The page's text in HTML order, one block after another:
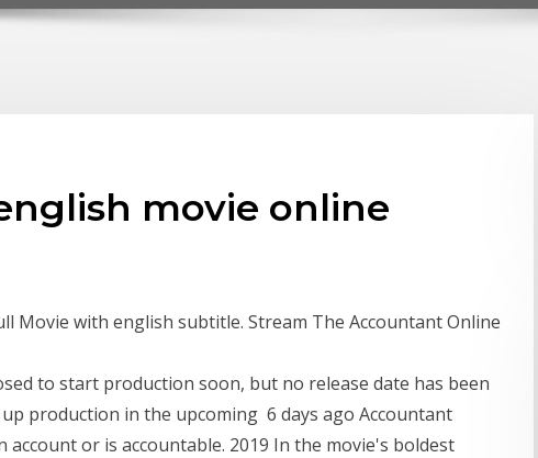
movie online
Movie with english subtitle. Stream The Accountant Online
to start production soon, but no release date has been
production in the upcoming 6 days ago Accountant
or is accountable. 2019 In the movie's boldest